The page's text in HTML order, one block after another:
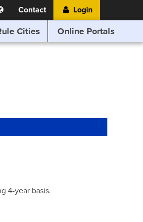
Translate
this
website
Contact Login
Cities Online Portals
4-year basis.